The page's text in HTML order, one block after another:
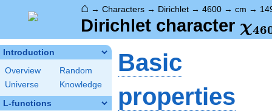
⌂ → Characters → Dirichlet → 4600 → cm →
Dirichlet character χ46
Introduction
Overview
Random
Universe
Knowledge
L-functions
Basic
properties